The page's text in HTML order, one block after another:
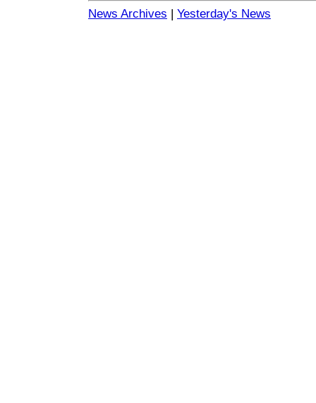
News Archives | Yesterday's News